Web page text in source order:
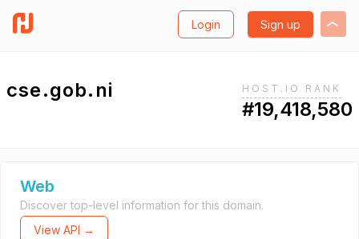
Login Sign up
cse.gob.ni HOST.IO RANK
#19,418,580
Web
Discover top-level information for this domain.
View API →